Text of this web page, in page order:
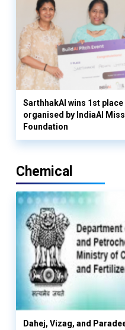
SarthhakAI wins 1st place
organised by IndiaAI
Foundation
Chemical
Dahej, Vizag, and